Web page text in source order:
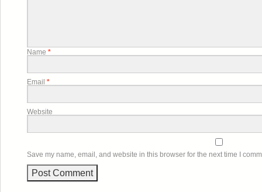
Name *
Email *
Website
Save my name, email, and website in this browser for the next time I